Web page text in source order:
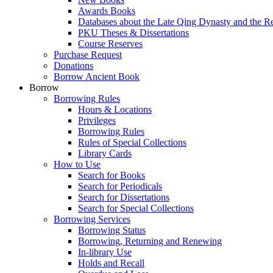
Awards Books
Databases about the Late Qing Dynasty and the
PKU Theses & Dissertations
Course Reserves
Purchase Request
Donations
Borrow Ancient Book
Borrow
Borrowing Rules
Hours & Locations
Privileges
Borrowing Rules
Rules of Special Collections
Library Cards
How to Use
Search for Books
Search for Periodicals
Search for Dissertations
Search for Special Collections
Borrowing Services
Borrowing Status
Borrowing, Returning and Renewing
In-library Use
Holds and Recall